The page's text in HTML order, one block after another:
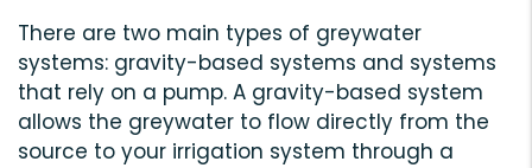
There are two main types of greywater
systems: gravity-based systems and systems
that rely on a pump. A gravity-based system
allows the greywater to flow directly from the
source to your irrigation system through a